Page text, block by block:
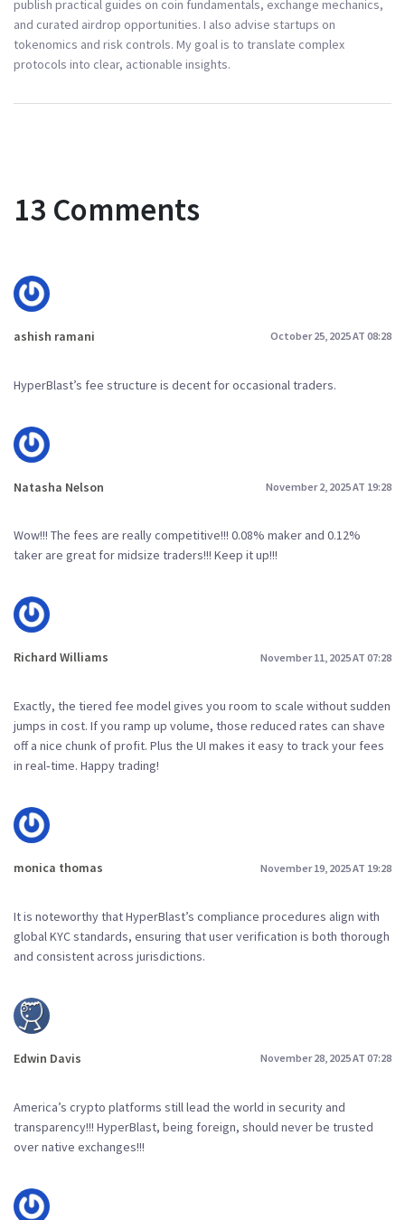
publish practical guides on coin fundamentals, exchange mechanics,
and curated airdrop opportunities. I also advise startups on
tokenomics and risk controls. My goal is to translate complex
protocols into clear, actionable insights.
13 Comments
ashish ramani October 25, 2025 AT 08:28
HyperBlast’s fee structure is decent for occasional traders.
Natasha Nelson November 2, 2025 AT 19:28
Wow!!! The fees are really competitive!!! 0.08% maker and 0.12%
taker are great for midsize traders!!! Keep it up!!!
Richard Williams November 11, 2025 AT 07:28
Exactly, the tiered fee model gives you room to scale without sudden
jumps in cost. If you ramp up volume, those reduced rates can shave
off a nice chunk of profit. Plus the UI makes it easy to track your fees
in real‑time. Happy trading!
monica thomas November 19, 2025 AT 19:28
It is noteworthy that HyperBlast’s compliance procedures align with
global KYC standards, ensuring that user verification is both thorough
and consistent across jurisdictions.
Edwin Davis November 28, 2025 AT 07:28
America’s crypto platforms still lead the world in security and
transparency!!! HyperBlast, being foreign, should never be trusted
over native exchanges!!!